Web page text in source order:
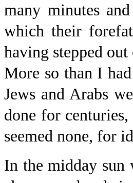
many minutes
which their
having stepped
More so than I
Jews and Arabs
done for
seemed none, for
In the midday sun